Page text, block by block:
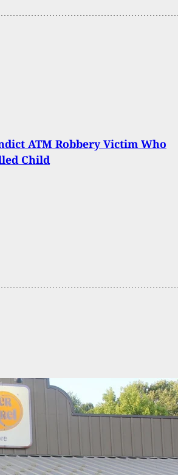
ATM Robbery Victim Who
Child
At Man Who Had Just Shot
Lot